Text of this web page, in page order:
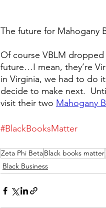
The future for Mahogany
Of course VBLM
future…I mean, they’re
in Virginia, we had to do
decide to make next.
visit their two Mahogany
#BlackBooksMatter
Zeta Phi BetaBlack books matter
Black Business